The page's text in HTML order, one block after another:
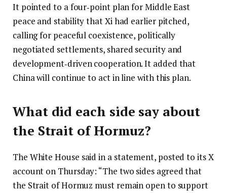
It pointed to a four‑point plan for Middle East
peace and stability that Xi had earlier pitched,
calling for peaceful coexistence, politically
negotiated settlements, shared security and
development‑driven cooperation. It added that
China will continue to act in line with this plan.
What did each side say about
the Strait of Hormuz?
The White House said in a statement, posted to its X
account on Thursday: “The two sides agreed that
the Strait of Hormuz must remain open to support